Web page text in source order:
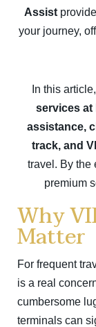
Assist
your journey,
In this
services at
assistance,
track, and
travel. By the
premium
Why
Matter
For frequent
is a real
cumbersome
terminals can